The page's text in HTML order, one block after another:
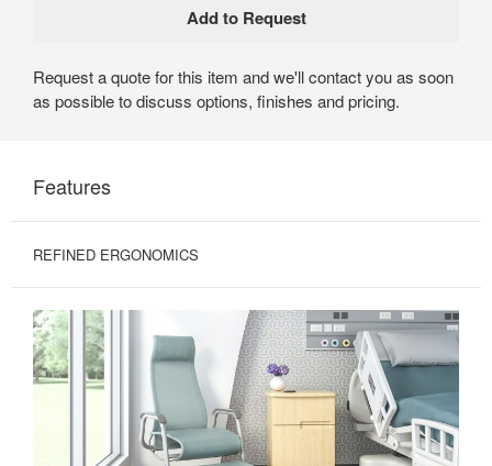
Request a quote for this item and we'll contact you as soon
as possible to discuss options, finishes and pricing.
Features
REFINED ERGONOMICS